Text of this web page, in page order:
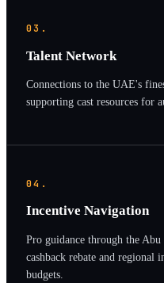
03.
Talent Network
Connections to the UAE's
supporting cast resources for
04.
Incentive Navigation
Pro guidance through the
cashback rebate and regional
budgets.